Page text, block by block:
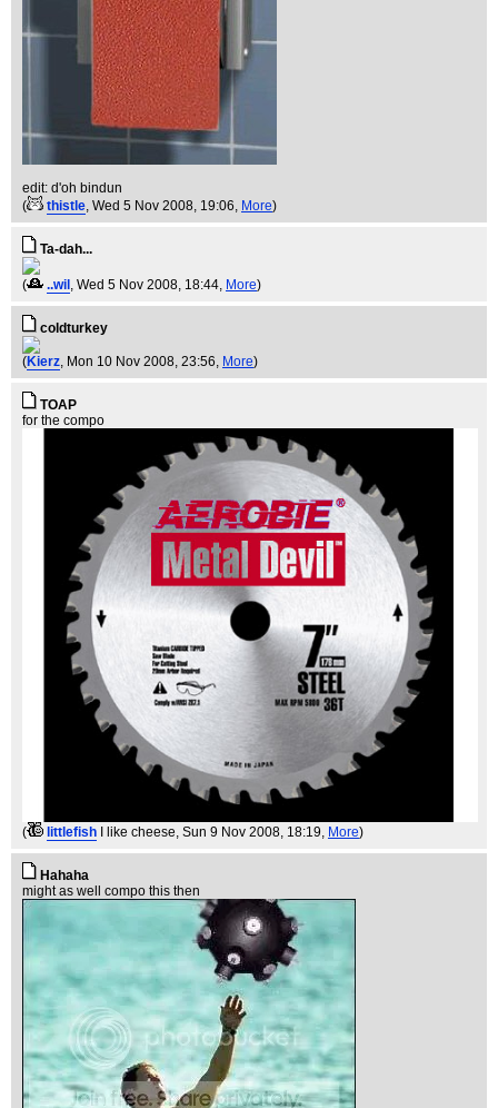
edit: d'oh bindun
(
thistle , Wed 5 Nov 2008, 19:06, More)
Ta-dah...
( ..wil , Wed 5 Nov 2008, 18:44, More)
coldturkey
(Kierz , Mon 10 Nov 2008, 23:56, More)
TOAP
for the compo
( littlefish I like cheese , Sun 9 Nov 2008, 18:19, More)
Hahaha
might as well compo this then